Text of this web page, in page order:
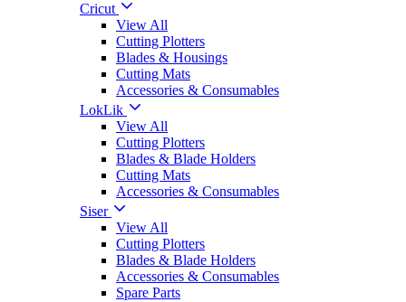
Cricut
View All
Cutting Plotters
Blades & Housings
Cutting Mats
Accessories & Consumables
LokLik
View All
Cutting Plotters
Blades & Blade Holders
Cutting Mats
Accessories & Consumables
Siser
View All
Cutting Plotters
Blades & Blade Holders
Accessories & Consumables
Spare Parts